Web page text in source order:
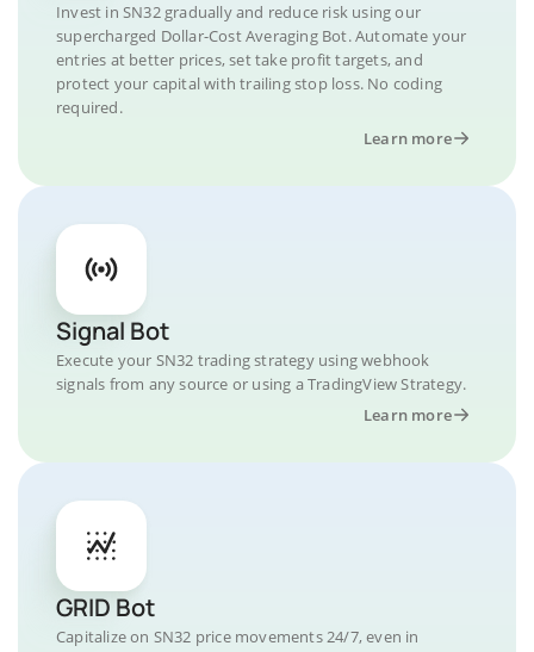
Invest in SN32 gradually and reduce risk using our
supercharged Dollar-Cost Averaging Bot. Automate your
entries at better prices, set take profit targets, and
protect your capital with trailing stop loss. No coding
required.
Learn more
Signal Bot
Execute your SN32 trading strategy using webhook
signals from any source or using a TradingView Strategy.
Learn more
GRID Bot
Capitalize on SN32 price movements 24/7, even in